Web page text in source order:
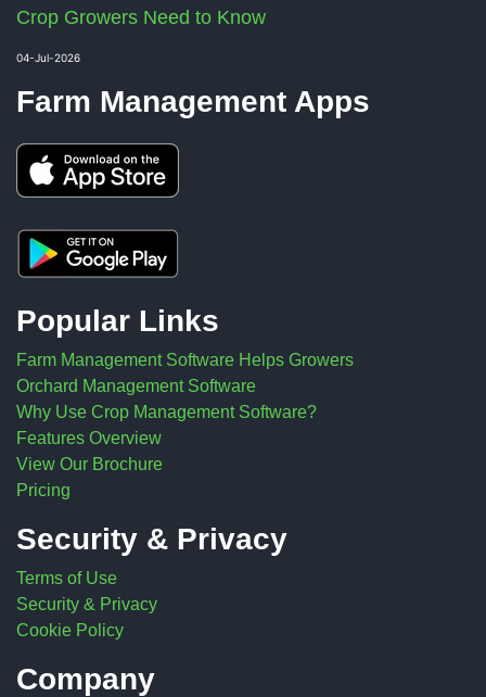
Crop Growers Need to Know
04-Jul-2026
Farm Management Apps
Popular Links
Farm Management Software Helps Growers
Orchard Management Software
Why Use Crop Management Software?
Features Overview
View Our Brochure
Pricing
Security & Privacy
Terms of Use
Security & Privacy
Cookie Policy
Company